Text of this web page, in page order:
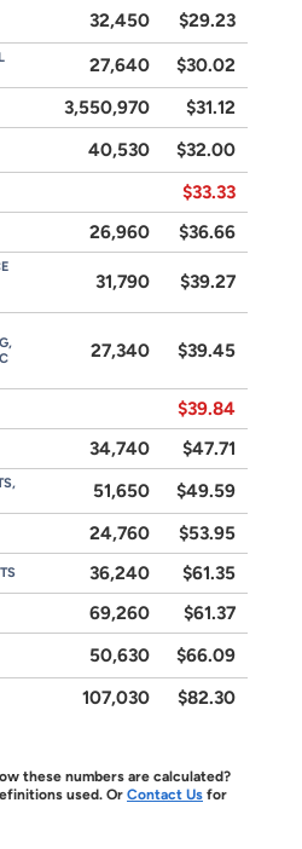
32,450 $29.23
27,640 $30.02
3,550,970 $31.12
40,530 $32.00
$33.33
26,960 $36.66
31,790 $39.27
27,340 $39.45
$39.84
34,740 $47.71
51,650 $49.59
24,760 $53.95
36,240 $61.35
69,260 $61.37
50,630 $66.09
107,030 $82.30
these numbers are calculated?
used. Or Contact Us for